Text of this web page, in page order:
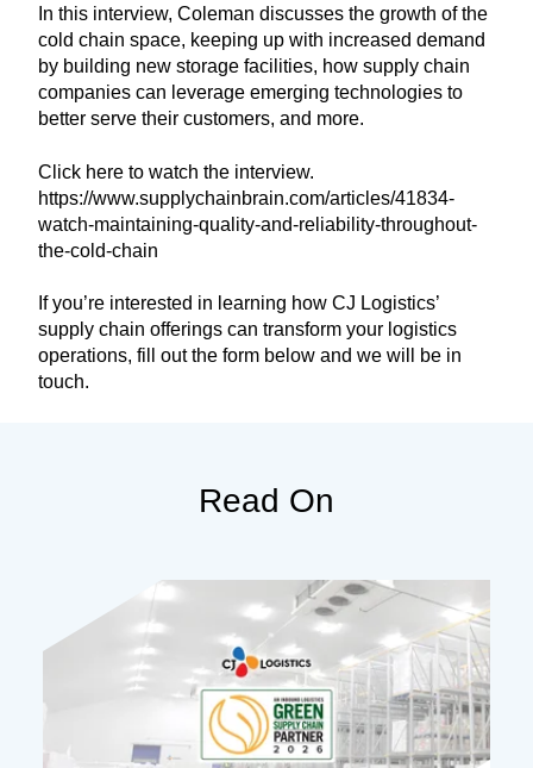
In this interview, Coleman discusses the growth of the
cold chain space, keeping up with increased demand
by building new storage facilities, how supply chain
companies can leverage emerging technologies to
better serve their customers, and more.
Click here to watch the interview.
https://www.supplychainbrain.com/articles/41834-
watch-maintaining-quality-and-reliability-throughout-
the-cold-chain
If you’re interested in learning how CJ Logistics’
supply chain offerings can transform your logistics
operations, fill out the form below and we will be in
touch.
Read On